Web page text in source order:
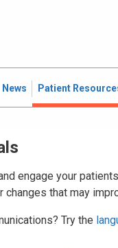
News Patient
engage your
that may
Try the